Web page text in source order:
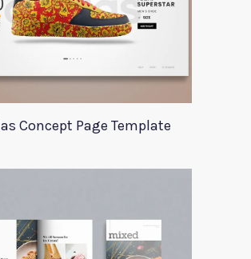
Concept Page Template